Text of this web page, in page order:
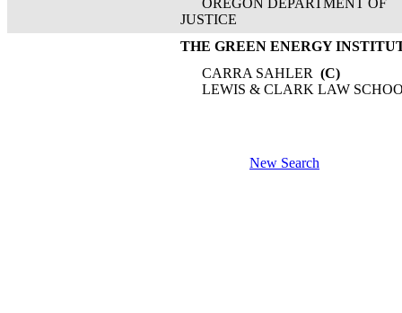
OREGON DEPARTMENT OF
JUSTICE
THE GREEN ENERGY
CARRA SAHLER (C)
LEWIS & CLARK LAW
New Search